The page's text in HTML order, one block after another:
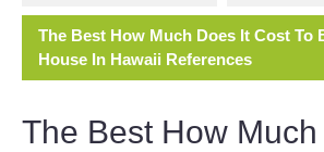
The Best How Much Does It Cost To
House In Hawaii References
The Best How